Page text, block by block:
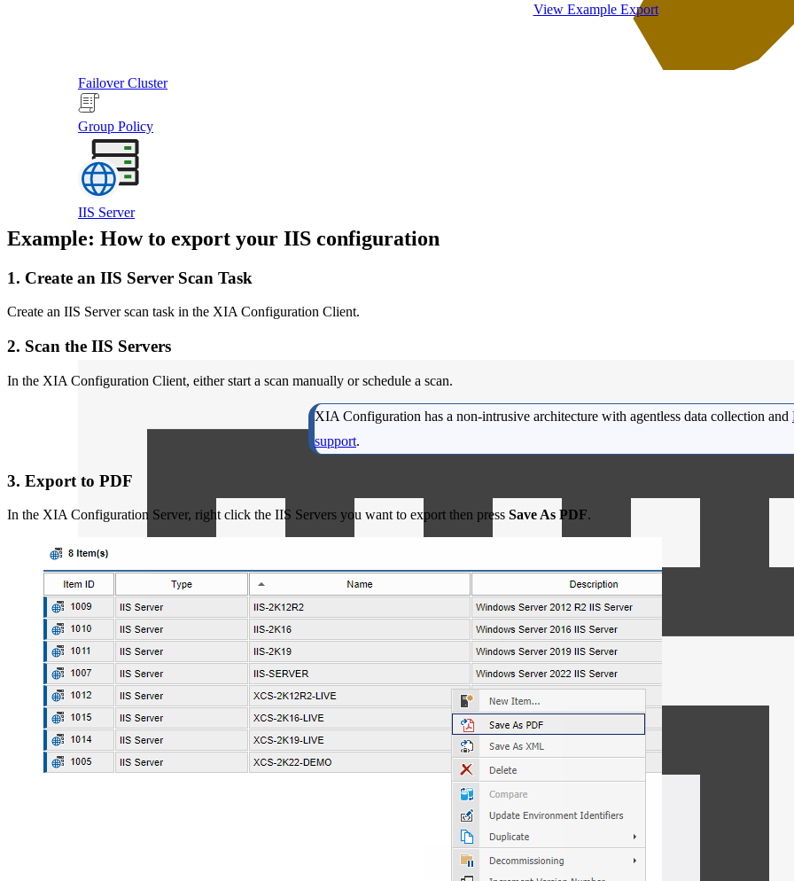
Failover Cluster
Group Policy
IIS Server
View Example Export
Example: How to export your IIS configuration
1. Create an IIS Server Scan Task
Create an IIS Server scan task in the XIA Configuration Client.
2. Scan the IIS Servers
In the XIA Configuration Client, either start a scan manually or schedule a scan.
XIA Configuration has a non-intrusive architecture with agentless data collection and
support.
3. Export to PDF
In the XIA Configuration Server, right click the IIS Servers you want to export then press Save As PDF.